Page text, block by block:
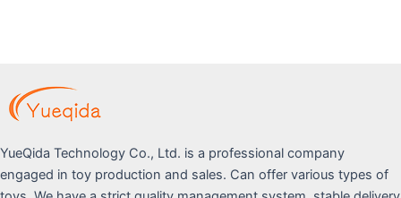
YueQida Technology Co., Ltd. is a professional company
engaged in toy production and sales. Can offer various types of